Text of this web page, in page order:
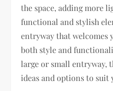
the space, adding more
functional and stylish
entryway that welcomes
both style and
large or small entryway,
ideas and options to suit